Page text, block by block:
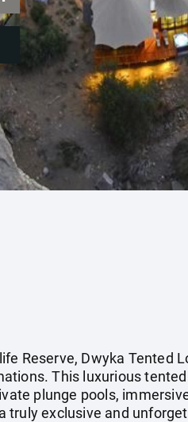
Reserve, Dwyka Tented
This luxurious
plunge pools,
truly exclusive and